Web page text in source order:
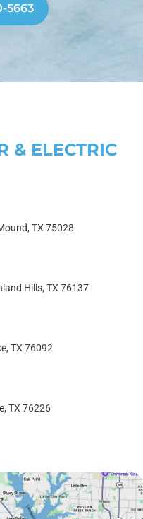
5663
& ELECTRIC
TX 75028
Hills, TX 76137
TX 76092
TX 76226